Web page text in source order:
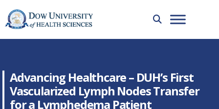
Advancing Healthcare – DUH’s First
Vascularized Lymph Nodes Transfer
for a Lymphedema Patient